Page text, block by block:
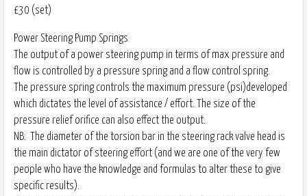
£30 (set)
Power Steering Pump Springs
The output of a power steering pump in terms of max pressure and
flow is controlled by a pressure spring and a flow control spring.
The pressure spring controls the maximum pressure (psi)developed
which dictates the level of assistance / effort. The size of the
pressure relief orifice can also effect the output.
NB: The diameter of the torsion bar in the steering rack valve head is
the main dictator of steering effort (and we are one of the very few
people who have the knowledge and formulas to alter these to give
specific results).